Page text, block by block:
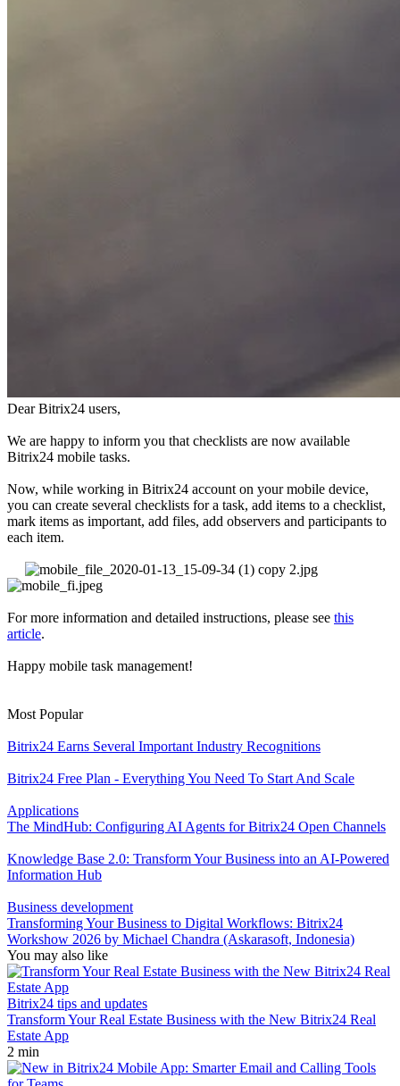
Dear Bitrix24 users,
We are happy to inform you that checklists are now available
Bitrix24 mobile tasks.
Now, while working in Bitrix24 account on your mobile device,
you can create several checklists for a task, add items to a checklist,
mark items as important, add files, add observers and participants to
each item.
For more information and detailed instructions, please see this
article.
Happy mobile task management!
Most Popular
Bitrix24 Earns Several Important Industry Recognitions
Bitrix24 Free Plan - Everything You Need To Start And Scale
Applications
The MindHub: Configuring AI Agents for Bitrix24 Open Channels
Knowledge Base 2.0: Transform Your Business into an AI-Powered
Information Hub
Business development
Transforming Your Business to Digital Workflows: Bitrix24
Workshow 2026 by Michael Chandra (Askarasoft, Indonesia)
You may also like
Bitrix24 tips and updates
Transform Your Real Estate Business with the New Bitrix24 Real
Estate App
2 min